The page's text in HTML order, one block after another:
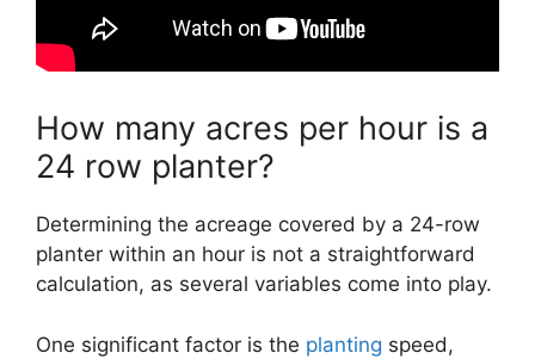
How many acres per hour is a
24 row planter?
Determining the acreage covered by a 24-row
planter within an hour is not a straightforward
calculation, as several variables come into play.
One significant factor is the planting speed,